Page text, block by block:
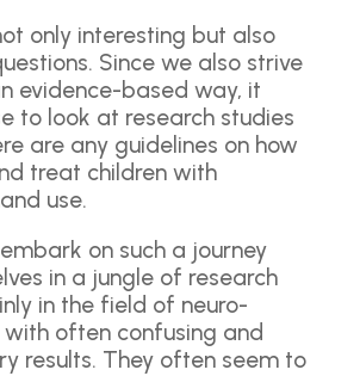
only interesting but also
Since we also strive
evidence-based way, it
to look at research studies
are any guidelines on how
treat children with
use.
on such a journey
in a jungle of research
in the field of neuro-
with often confusing and
results. They often seem to